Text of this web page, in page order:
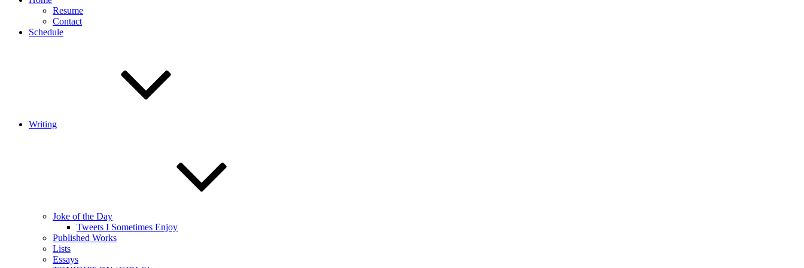
Resume
Contact
Schedule
Writing
Joke of the Day
Tweets I Sometimes Enjoy
Published Works
Lists
Essays